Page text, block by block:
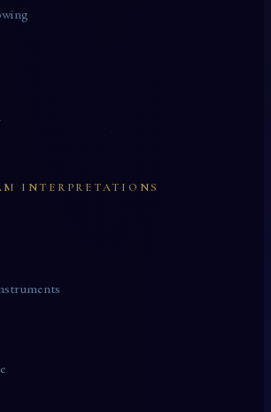
INTERPRETATIONS